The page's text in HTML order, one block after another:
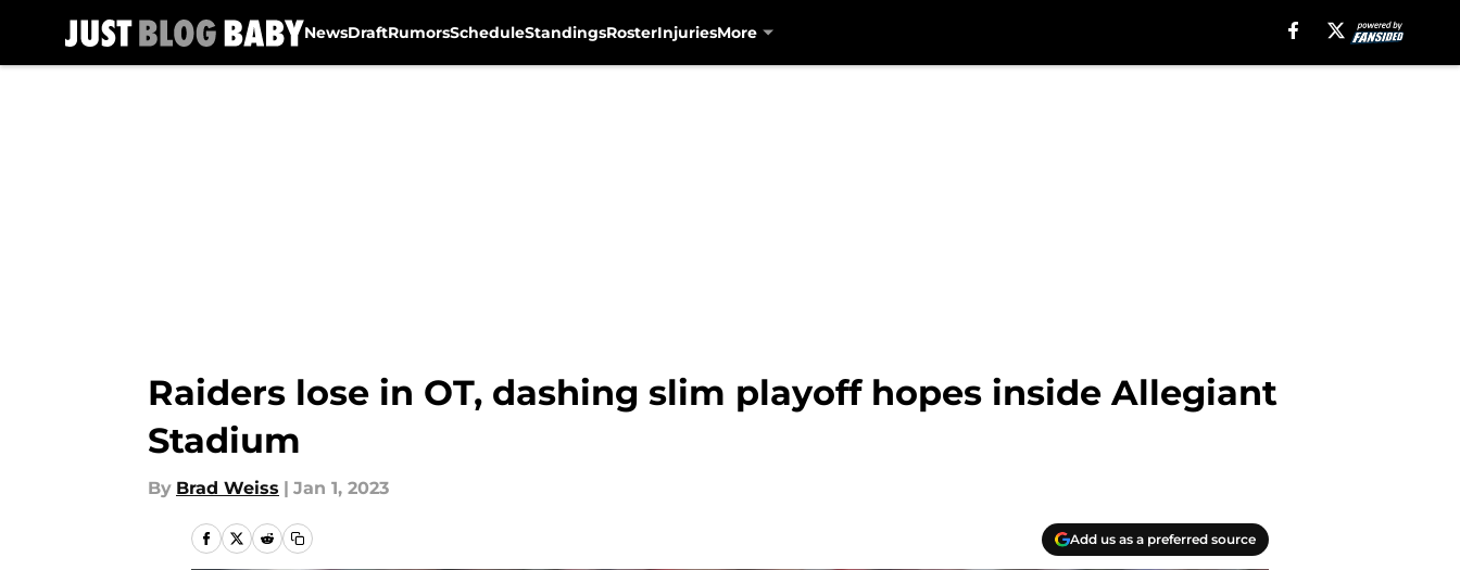
NewsDraftRumorsScheduleStandingsRosterInjuriesMore
Raiders lose in OT, dashing slim playoff hopes inside Allegiant
Stadium
By Brad Weiss | Jan 1, 2023
Add us as a preferred source